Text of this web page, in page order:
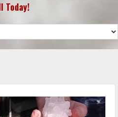
Today!